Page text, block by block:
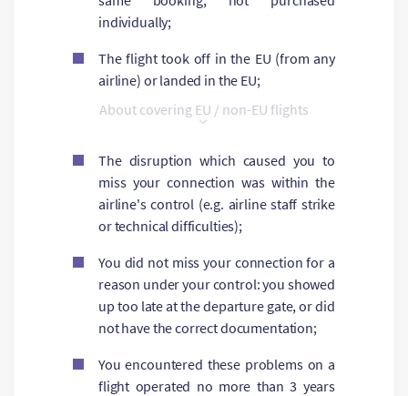
individually;
The flight took off in the EU (from any
airline) or landed in the EU;
About covering EU / non-EU flights
The disruption which caused you to
miss your connection was within the
airline's control (e.g. airline staff strike
or technical difficulties);
You did not miss your connection for a
reason under your control: you showed
up too late at the departure gate, or did
not have the correct documentation;
You encountered these problems on a
flight operated no more than 3 years